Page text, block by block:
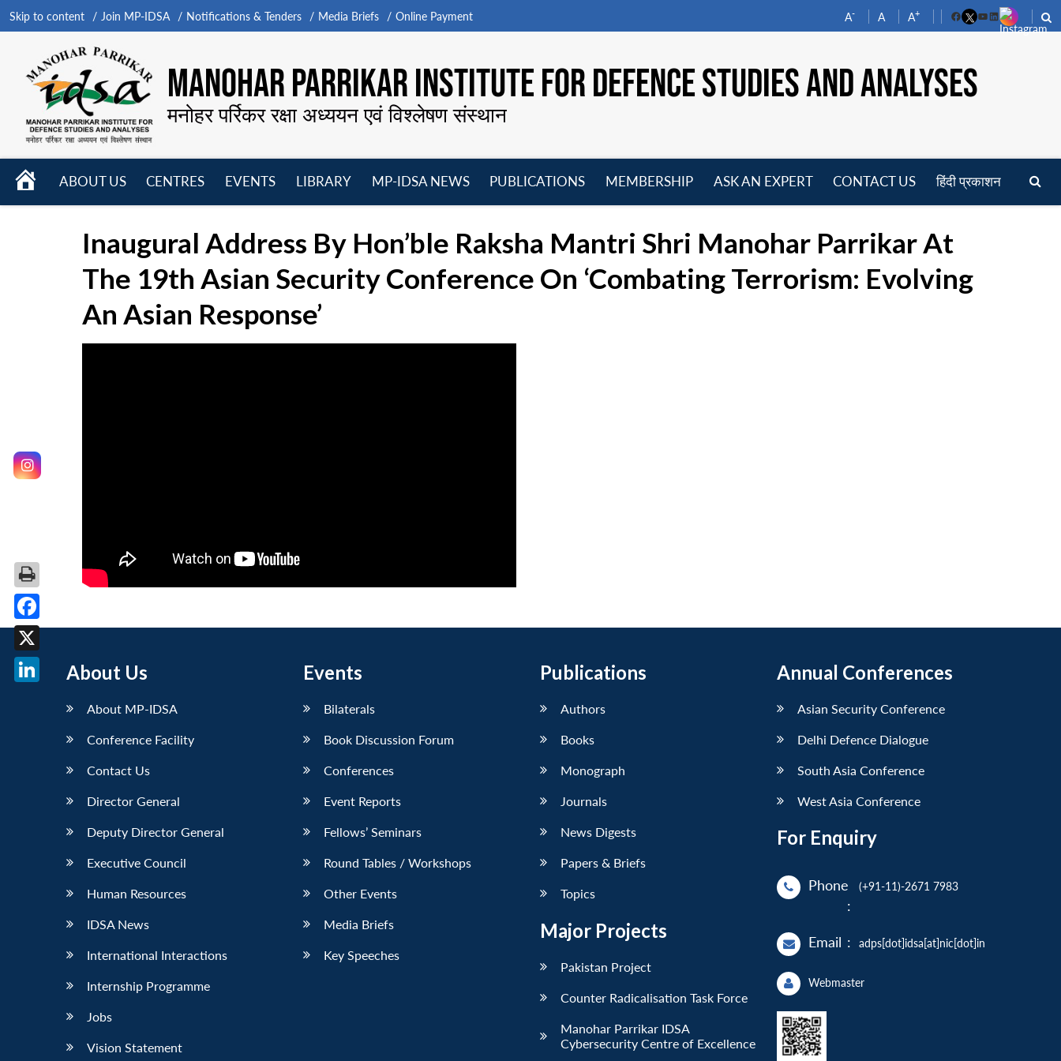
Skip to content Join MP-IDSA Notifications & Tenders Media Briefs Online Payment A- A A+
FacebookYouTube
LinkedIn
MANOHAR PARRIKAR INSTITUTE FOR DEFENCE STUDIES AND ANALYSES
मनोहर पर्रिकर रक्षा अध्ययन एवं विश्लेषण संस्थान
HOME
ABOUT US
CENTRES
EVENTS
LIBRARY
MP-IDSA NEWS
PUBLICATIONS
MEMBERSHIP
ASK AN EXPERT CONTACT US हिंदी प्रकाशन
Inaugural Address By Hon’ble Raksha Mantri Shri Manohar Parrikar At
The 19th Asian Security Conference On ‘Combating Terrorism: Evolving
An Asian Response’
About Us
About MP-IDSA
Conference Facility
Contact Us
Director General
Deputy Director General
Executive Council
Human Resources
IDSA News
International Interactions
Internship Programme
Jobs
Vision Statement
Events
Bilaterals
Book Discussion Forum
Conferences
Event Reports
Fellows’ Seminars
Round Tables / Workshops
Other Events
Media Briefs
Key Speeches
Publications
Authors
Books
Monograph
Journals
News Digests
Papers & Briefs
Topics
Major Projects
Pakistan Project
Counter Radicalisation Task Force
Manohar Parrikar IDSA
Cybersecurity Centre of Excellence
Annual Conferences
Asian Security Conference
Delhi Defence Dialogue
South Asia Conference
West Asia Conference
For Enquiry
Phone
:
(+91-11)-2671 7983
Email : adps[dot]idsa[at]nic[dot]in
Webmaster
Facebook
X